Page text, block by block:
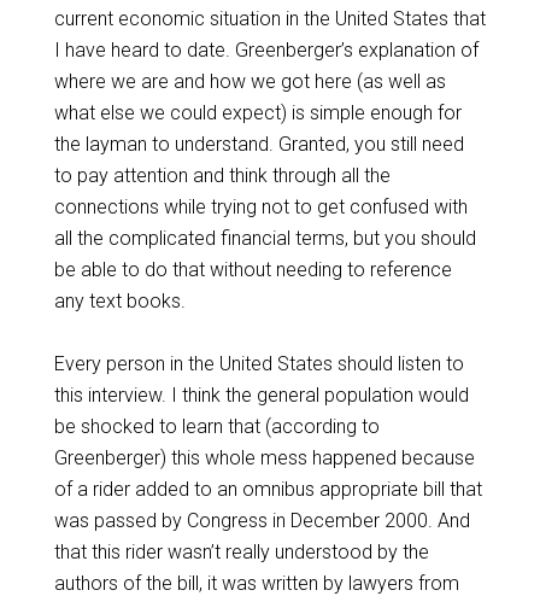
current economic situation in the United States that
I have heard to date. Greenberger’s explanation of
where we are and how we got here (as well as
what else we could expect) is simple enough for
the layman to understand. Granted, you still need
to pay attention and think through all the
connections while trying not to get confused with
all the complicated financial terms, but you should
be able to do that without needing to reference
any text books.
Every person in the United States should listen to
this interview. I think the general population would
be shocked to learn that (according to
Greenberger) this whole mess happened because
of a rider added to an omnibus appropriate bill that
was passed by Congress in December 2000. And
that this rider wasn’t really understood by the
authors of the bill, it was written by lawyers from